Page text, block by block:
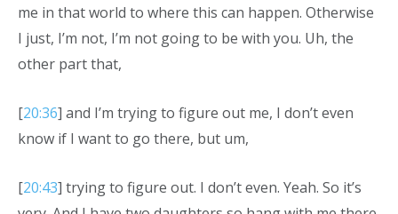
me in that world to where this can happen. Otherwise
I just, I’m not, I’m not going to be with you. Uh, the
other part that,
[20:36] and I’m trying to figure out me, I don’t even
know if I want to go there, but um,
[20:43] trying to figure out. I don’t even. Yeah. So it’s